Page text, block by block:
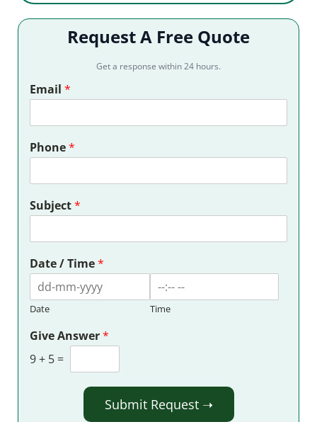
Request A Free Quote
Get a response within 24 hours.
Email *
Phone*
Subject*
Date / Time*
Date Time
Give Answer*
9+ 5 =
Submit Request ➝